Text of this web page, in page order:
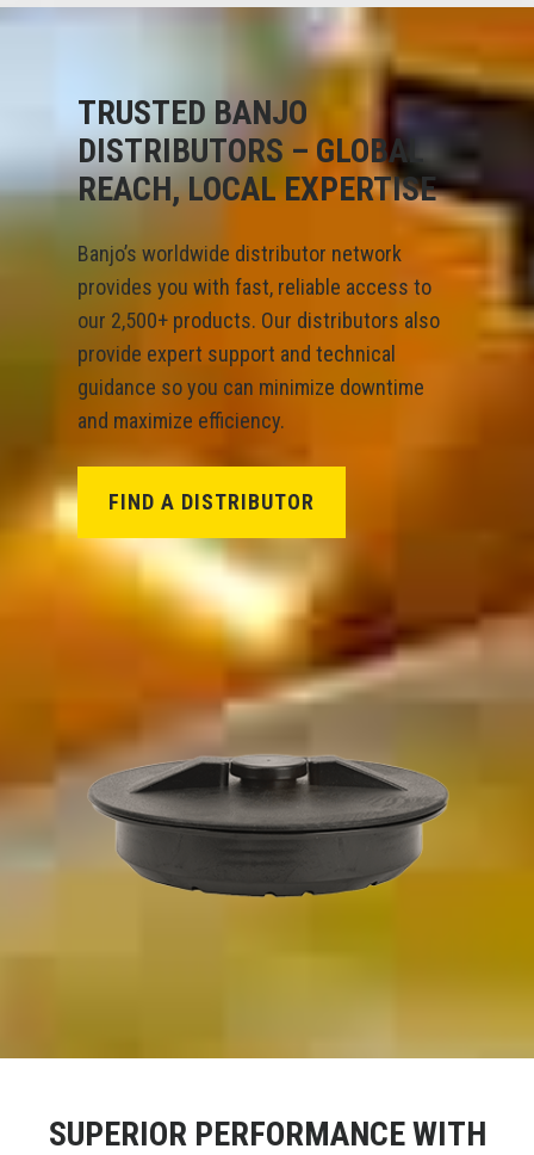
TRUSTED BANJO
DISTRIBUTORS – GLOBAL
REACH, LOCAL EXPERTISE
Banjo’s worldwide distributor network
provides you with fast, reliable access to
our 2,500+ products. Our distributors also
provide expert support and technical
guidance so you can minimize downtime
and maximize efficiency.
FIND A DISTRIBUTOR
SUPERIOR PERFORMANCE WITH